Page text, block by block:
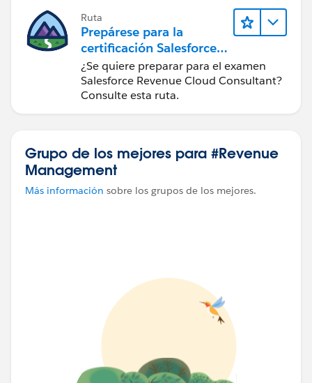
Ruta
Prepárese para la
certificación Salesforce
Revenue Cloud
Consultant
¿Se quiere preparar para el examen
Salesforce Revenue Cloud Consultant?
Consulte esta ruta.
Grupo de los mejores para #Revenue
Management
Más información sobre los grupos de los mejores.